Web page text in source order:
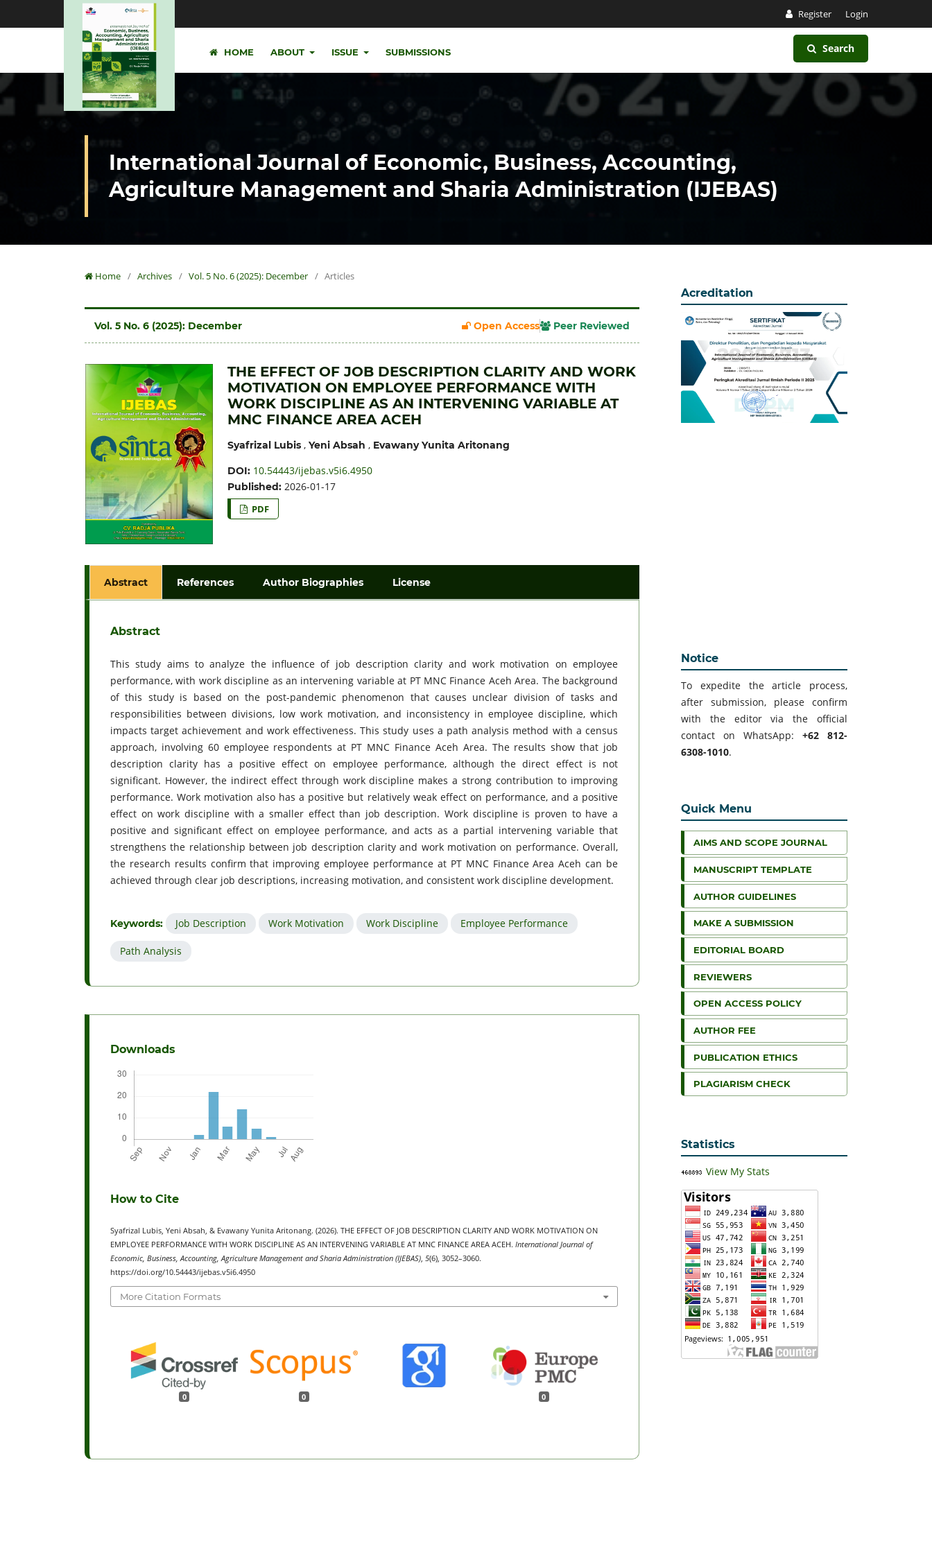
Register Login
HOME ABOUT ISSUE SUBMISSIONS Search
International Journal of Economic, Business, Accounting,
Agriculture Management and Sharia Administration (IJEBAS)
Home / Archives / Vol. 5 No. 6 (2025): December / Articles
Vol. 5 No. 6 (2025): December Open Access Peer Reviewed
THE EFFECT OF JOB DESCRIPTION CLARITY AND WORK
MOTIVATION ON EMPLOYEE PERFORMANCE WITH
WORK DISCIPLINE AS AN INTERVENING VARIABLE AT
MNC FINANCE AREA ACEH
Syafrizal Lubis, Yeni Absah , Evawany Yunita Aritonang
DOI: 10.54443/ijebas.v5i6.4950
Published: 2026-01-17
PDF
Abstract References Author Biographies License
Abstract
This study aims to analyze the influence of job description clarity and work motivation on employee
performance, with work discipline as an intervening variable at PT MNC Finance Aceh Area. The background
of this study is based on the post-pandemic phenomenon that causes unclear division of tasks and
responsibilities between divisions, low work motivation, and inconsistency in employee discipline, which
impacts target achievement and work effectiveness. This study uses a path analysis method with a census
approach, involving 60 employee respondents at PT MNC Finance Aceh Area. The results show that job
description clarity has a positive effect on employee performance, although the direct effect is not
significant. However, the indirect effect through work discipline makes a strong contribution to improving
performance. Work motivation also has a positive but relatively weak effect on performance, and a positive
effect on work discipline with a smaller effect than job description. Work discipline is proven to have a
positive and significant effect on employee performance, and acts as a partial intervening variable that
strengthens the relationship between job description clarity and work motivation on performance. Overall,
the research results confirm that improving employee performance at PT MNC Finance Area Aceh can be
achieved through clear job descriptions, increasing motivation, and consistent work discipline development.
Keywords: Job Description Work Motivation Work Discipline Employee Performance
Path Analysis
Downloads
How to Cite
Syafrizal Lubis, Yeni Absah, & Evawany Yunita Aritonang. (2026). THE EFFECT OF JOB DESCRIPTION CLARITY AND WORK MOTIVATION ON
EMPLOYEE PERFORMANCE WITH WORK DISCIPLINE AS AN INTERVENING VARIABLE AT MNC FINANCE AREA ACEH. International Journal of
Economic, Business, Accounting, Agriculture Management and Sharia Administration (IJEBAS) 5(6), 3052–3060.
https://doi.org/10.54443/ijebas.v5i6.4950
More Citation Formats
0 0 0
Acreditation
Notice
To expedite the article process,
after submission, please confirm
with the editor via the official
contact on WhatsApp: +62 812-
6308-1010.
Quick Menu
AIMS AND SCOPE JOURNAL
MANUSCRIPT TEMPLATE
AUTHOR GUIDELINES
MAKE A SUBMISSION
EDITORIAL BOARD
REVIEWERS
OPEN ACCESS POLICY
AUTHOR FEE
PUBLICATION ETHICS
PLAGIARISM CHECK
Statistics
View My Stats